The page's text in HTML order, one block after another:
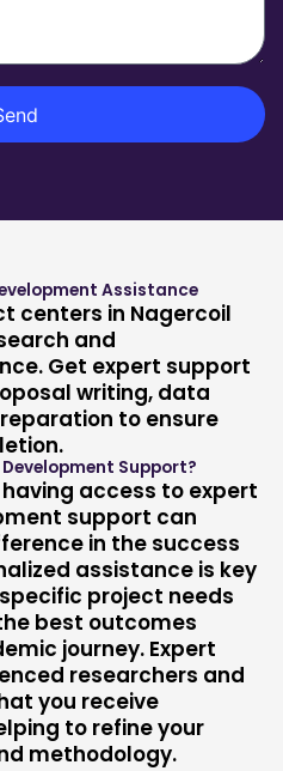
Assistance
centers in Nagercoil
and
Get expert support
writing, data
to ensure
Support?
having access to expert
support can
in the success
assistance is key
project needs
best outcomes
journey. Expert
researchers and
you receive
to refine your
methodology.